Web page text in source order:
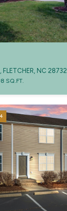
FLETCHER, NC 28732
SQ.FT.